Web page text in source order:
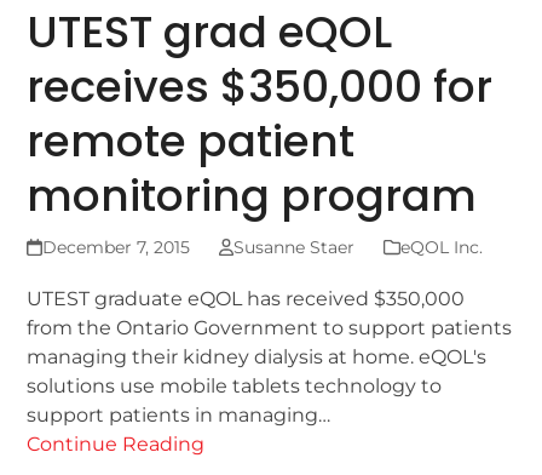
UTEST grad eQOL
receives $350,000 for
remote patient
monitoring program
December 7, 2015 Susanne Staer eQOL Inc.
UTEST graduate eQOL has received $350,000
from the Ontario Government to support patients
managing their kidney dialysis at home. eQOL's
solutions use mobile tablets technology to
support patients in managing…
Continue Reading